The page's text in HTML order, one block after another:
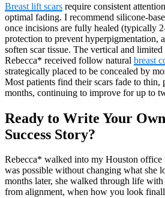
Breast lift scars require consistent
optimal fading. I recommend silicone-
once incisions are fully healed (typically
protection to prevent hyperpigmentation,
soften scar tissue. The vertical and
Rebecca* received follow natural breast
strategically placed to be concealed by
Most patients find their scars fade to
months, continuing to improve for up to
Ready to Write Your
Success Story?
Rebecca* walked into my Houston
was possible without changing what she
months later, she walked through life
from alignment, when how you look